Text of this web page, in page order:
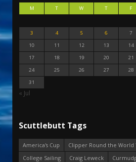
M T W T F
3
4 5 6 7
10
11 12 13 14
17
18 19 20 21
24
25 26 27 28
31
« Jul
Scuttlebutt Tags
America's Cup
Clipper Round the World
College Sailing
Craig Leweck